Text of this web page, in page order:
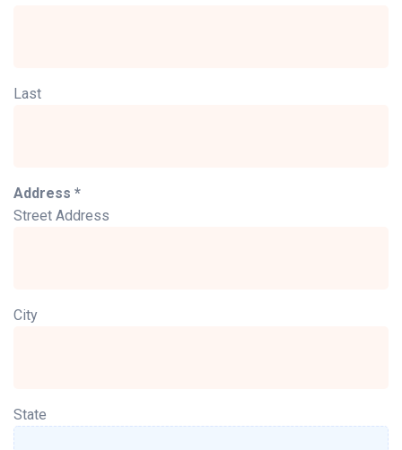
Last
Address *
Street Address
City
State